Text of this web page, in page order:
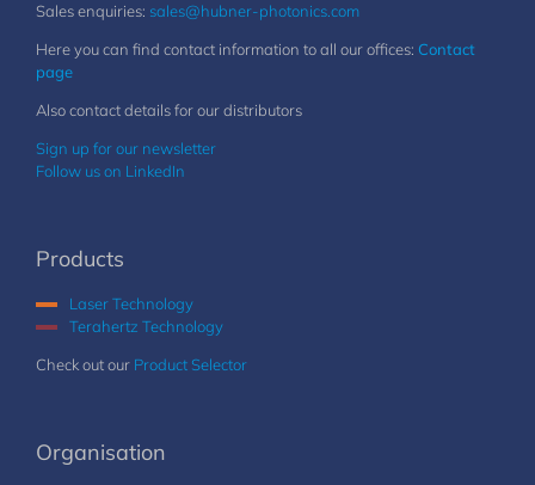
Sales enquiries: sales@hubner-photonics.com
Here you can find contact information to all our offices: Contact
page
Also contact details for our distributors
Sign up for our newsletter
Follow us on LinkedIn
Products
Laser Technology
Terahertz Technology
Check out our Product Selector
Organisation